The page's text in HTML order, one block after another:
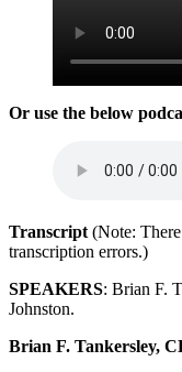
Or use the below
Transcript (Note:
transcription errors.)
SPEAKERS: Brian F.
Johnston.
Brian F. Tankersley,